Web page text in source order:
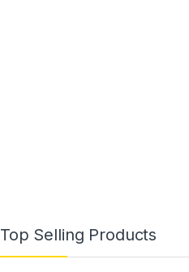
Top Selling Products